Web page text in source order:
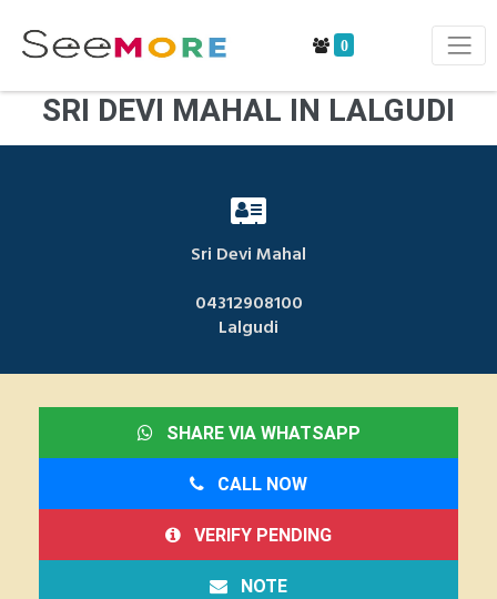
0
SRI DEVI MAHAL IN LALGUDI
Sri Devi Mahal
04312908100
Lalgudi
SHARE VIA WHATSAPP
CALL NOW
VERIFY PENDING
NOTE